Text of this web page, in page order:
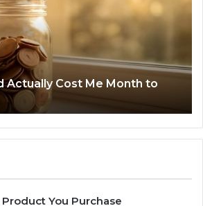
Actually Cost Me Month to
You Purchase